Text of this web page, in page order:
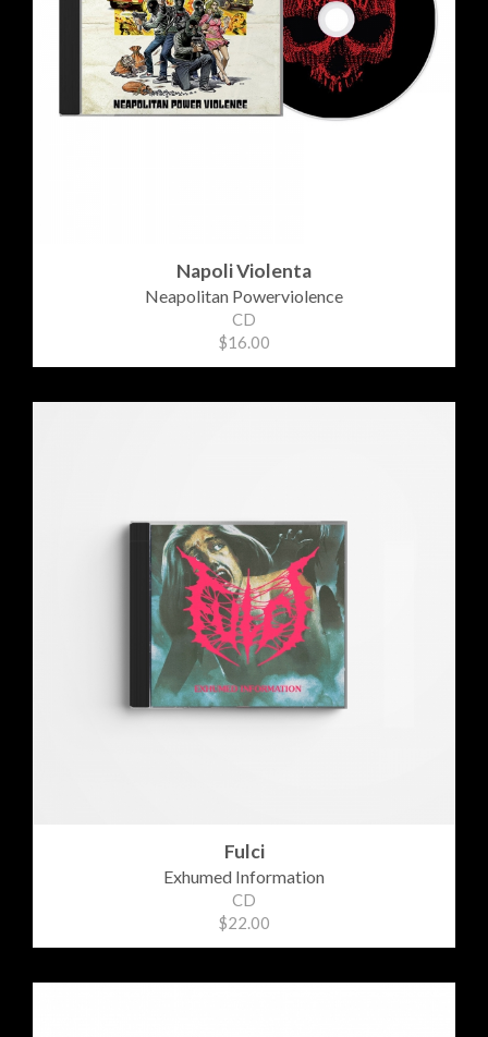
Napoli Violenta
Neapolitan Powerviolence
CD
$16.00
Fulci
Exhumed Information
CD
$22.00